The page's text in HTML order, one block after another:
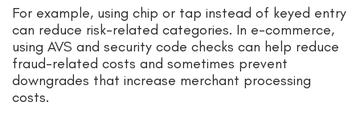
For example, using chip or tap instead of keyed entry
can reduce risk-related categories. In e-commerce,
using AVS and security code checks can help reduce
fraud-related costs and sometimes prevent
downgrades that increase merchant processing
costs.